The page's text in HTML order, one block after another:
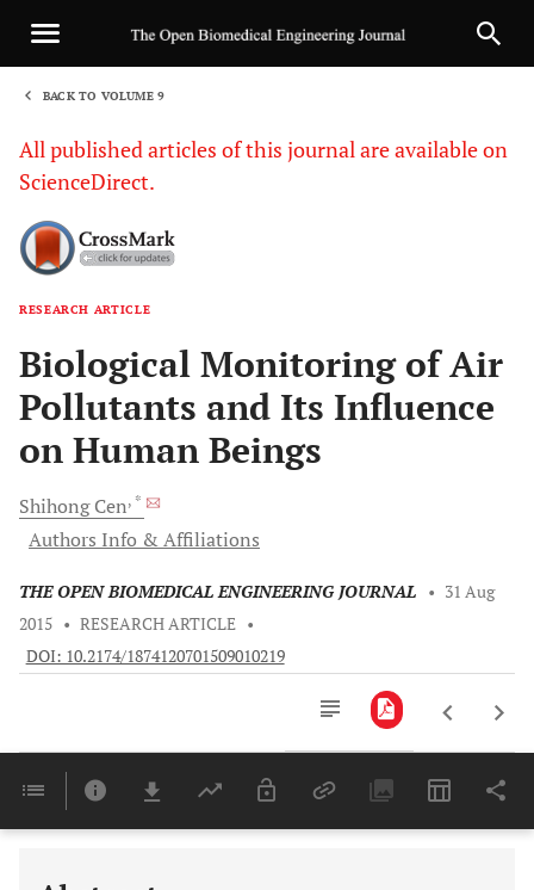
BACK TO VOLUME 9
All published articles of this journal are available on
ScienceDirect.
RESEARCH ARTICLE
Biological Monitoring of Air
Pollutants and Its Influence
on Human Beings
ShihongCen, *
Authors Info & Affiliations
THE OPEN BIOMEDICAL ENGINEERING JOURNAL • 31 Aug
2015 • RESEARCH ARTICLE •
DOI: 10.2174/1874120701509010219
Last 6 Months 11,803